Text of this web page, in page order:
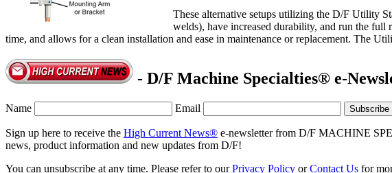
These alternative setups utilizing the D/F Utility
welds), have increased durability, and run the
time, and allows for a clean installation and ease in maintenance or replacement. The
- D/F Machine Specialties® e-
Name Email
Sign up here to receive the High Current News® e-newsletter from D/F MACHINE
news, product information and new updates from D/F!
You can unsubscribe at any time. Please refer to ourPrivacy Policy orContact Us for